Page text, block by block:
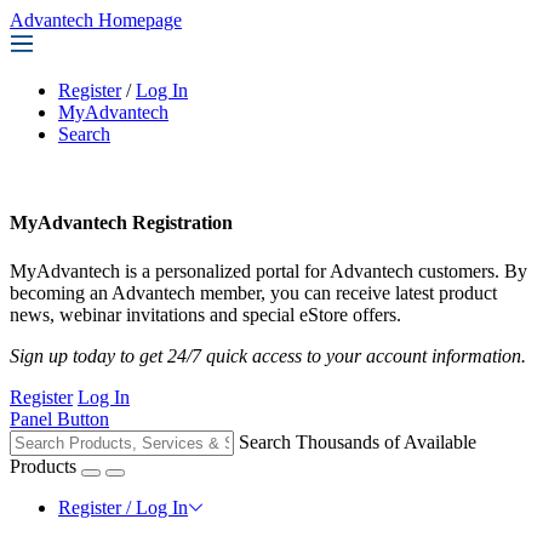
Advantech Homepage
Register / Log In
MyAdvantech
Search
MyAdvantech Registration
MyAdvantech is a personalized portal for Advantech customers. By
becoming an Advantech member, you can receive latest product
news, webinar invitations and special eStore offers.
Sign up today to get 24/7 quick access to your account information.
Register Log In
Panel Button
Search Thousands of Available
Products
Register / Log In